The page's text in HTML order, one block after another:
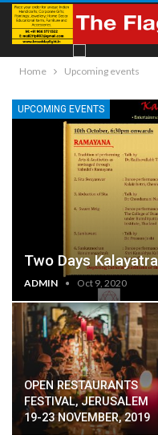
Home Upcoming events
UPCOMING EVENTS
Two Days
ADMIN Oct 9, 2020
OPEN RESTAURANTS
FESTIVAL, JERUSALEM
19-23 NOVEMBER, 2019